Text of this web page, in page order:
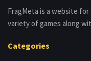
FragMeta is a website for
variety of games along
Categories